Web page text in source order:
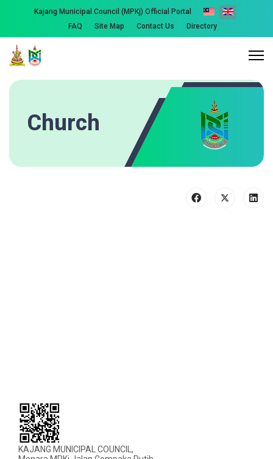
Kajang Municipal Council (MPKj) Official Portal
FAQ
Site Map Contact Us Directory
Church
KAJANG MUNICIPAL COUNCIL,